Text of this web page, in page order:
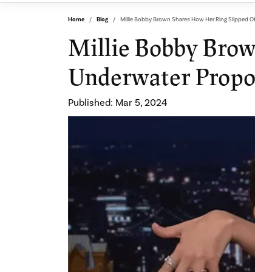
Home Blog Millie Bobby Brown Shares How Her Ring Slipped
Millie Bobby
Underwater
Published: Mar 5, 2024